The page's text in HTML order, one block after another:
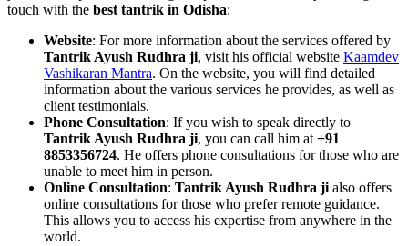
touch with the best tantrik in Odisha:
Website: For more information about the services offered by
Tantrik Ayush Rudhra ji, visit his official website Kaamdev
Vashikaran Mantra. On the website, you will find detailed
information about the various services he provides, as well as
client testimonials.
Phone Consultation: If you wish to speak directly to
Tantrik Ayush Rudhra ji, you can call him at +91
8853356724. He offers phone consultations for those who are
unable to meet him in person.
Online Consultation: Tantrik Ayush Rudhra ji also offers
online consultations for those who prefer remote guidance.
This allows you to access his expertise from anywhere in the
world.